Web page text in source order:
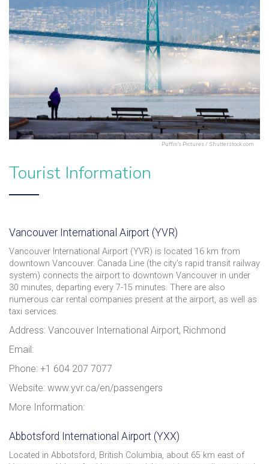
Puffin's Pictures / Shutterstock.com
Tourist Information
Vancouver International Airport (YVR)
Vancouver International Airport (YVR) is located 16 km from
downtown Vancouver. Canada Line (the city's rapid transit railway
system) connects the airport to downtown Vancouver in under
30 minutes, departing every 7-15 minutes. There are also
numerous car rental companies present at the airport, as well as
taxi services.
Address: Vancouver International Airport, Richmond
Email:
Phone: +1 604 207 7077
Website: www.yvr.ca/en/passengers
More Information:
Abbotsford International Airport (YXX)
Located in Abbotsford, British Columbia, about 65 km east of